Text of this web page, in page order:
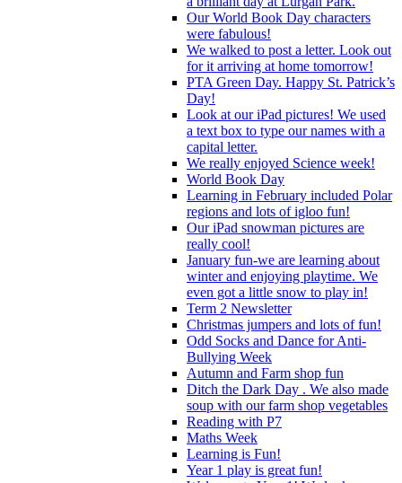
Our World Book Day characters
were fabulous!
We walked to post a letter. Look out
for it arriving at home tomorrow!
PTA Green Day. Happy St. Patrick’s
Day!
Look at our iPad pictures! We used
a text box to type our names with a
capital letter.
We really enjoyed Science week!
World Book Day
Learning in February included Polar
regions and lots of igloo fun!
Our iPad snowman pictures are
really cool!
January fun-we are learning about
winter and enjoying playtime. We
even got a little snow to play in!
Term 2 Newsletter
Christmas jumpers and lots of fun!
Odd Socks and Dance for Anti-
Bullying Week
Autumn and Farm shop fun
Ditch the Dark Day . We also made
soup with our farm shop vegetables
Reading with P7
Maths Week
Learning is Fun!
Year 1 play is great fun!